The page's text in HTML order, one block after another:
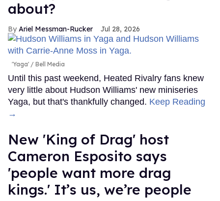
about?
Ariel Messman-Rucker Jul 28, 2026
'Yaga' Bell Media
Until this past weekend, Heated Rivalry fans knew
very little about Hudson Williams' new miniseries
Yaga, but that's thankfully changed. Keep Reading
→
New 'King of Drag' host
Cameron Esposito says
'people want more drag
kings.' It’s us, we’re people